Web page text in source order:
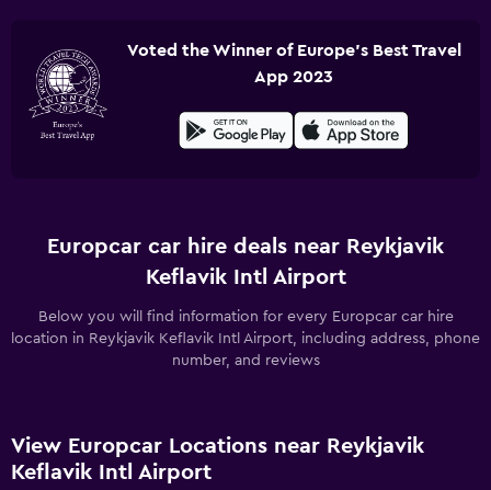
Voted the Winner of Europe's Best Travel
App 2023
Europcar car hire deals near Reykjavik
Keflavik Intl Airport
Below you will find information for every Europcar car hire
location in Reykjavik Keflavik Intl Airport, including address, phone
number, and reviews
View Europcar Locations near Reykjavik
Keflavik Intl Airport